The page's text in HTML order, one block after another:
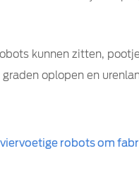
kunnen zitten,
oplopen en
robots om